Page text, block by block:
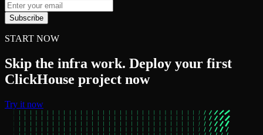
Subscribe
START NOW
Skip the infra work. Deploy your first
ClickHouse project now
Try it now